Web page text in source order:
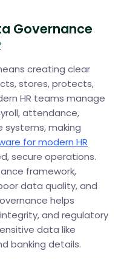
Governance
creating clear
stores, protects,
HR teams manage
attendance,
making
for modern HR
secure operations.
framework,
data quality, and
helps
and regulatory
data like
banking details.